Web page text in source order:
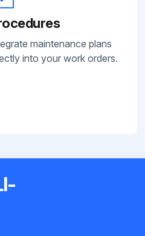
maintenance plans
into your work orders.